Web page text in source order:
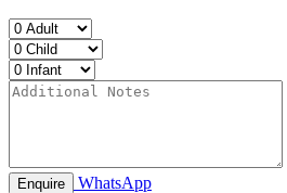
Enquire WhatsApp